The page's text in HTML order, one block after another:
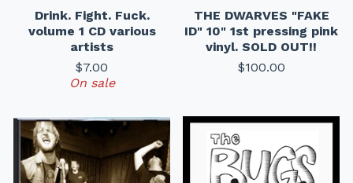
Drink. Fight. Fuck.
volume 1 CD various
artists
$7.00
On sale
THE DWARVES "FAKE
ID" 10" 1st pressing pink
vinyl. SOLD OUT!!
$100.00